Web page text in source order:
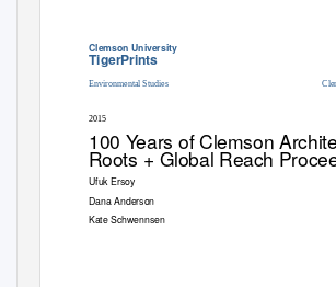
Clemson University
TigerPrints
Environmental Studies
2015
100 Years of Clemson
Roots + Global Reach
Ufuk Ersoy
Dana Anderson
Kate Schwennsen